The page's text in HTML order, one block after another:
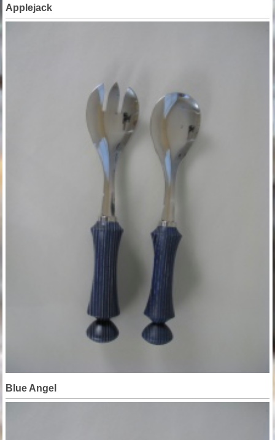
Applejack
Blue Angel